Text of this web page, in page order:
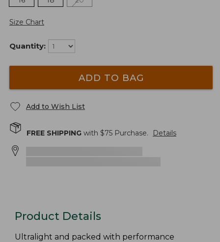
Size Chart
Quantity:
ADD TO BAG
Add to Wish List
FREE SHIPPING with $75 Purchase. Details
Product Details
Ultralight and packed with performance